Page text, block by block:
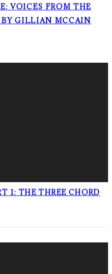
VOICES FROM THE
BY GILLIAN MCCAIN
1: THE THREE CHORD